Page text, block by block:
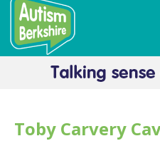
Skip
Toby Carvery